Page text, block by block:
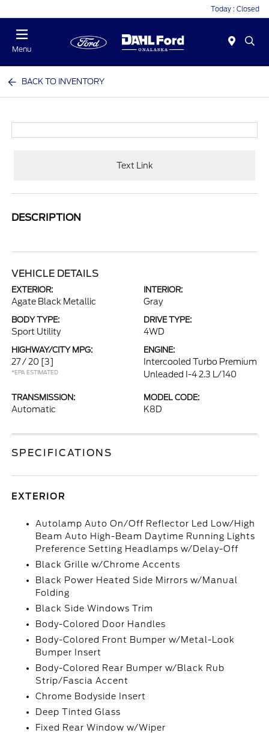
Today : Closed
Menu
BACK TO INVENTORY
Text Link
DESCRIPTION
VEHICLE DETAILS
EXTERIOR:
Agate Black Metallic
INTERIOR:
Gray
BODY TYPE:
Sport Utility
DRIVE TYPE:
4WD
HIGHWAY/CITY MPG:
27 / 20 [3]
*EPA ESTIMATED
ENGINE:
Intercooled Turbo Premium
Unleaded I-4 2.3 L/140
TRANSMISSION:
Automatic
MODEL CODE:
K8D
SPECIFICATIONS
EXTERIOR
Autolamp Auto On/Off Reflector Led Low/High
Beam Auto High-Beam Daytime Running Lights
Preference Setting Headlamps w/Delay-Off
Black Grille w/Chrome Accents
Black Power Heated Side Mirrors w/Manual
Folding
Black Side Windows Trim
Body-Colored Door Handles
Body-Colored Front Bumper w/Metal-Look
Bumper Insert
Body-Colored Rear Bumper w/Black Rub
Strip/Fascia Accent
Chrome Bodyside Insert
Deep Tinted Glass
Fixed Rear Window w/Wiper